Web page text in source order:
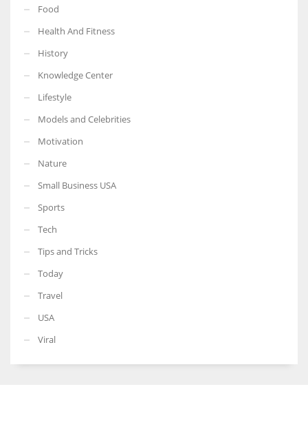
Food
Health And Fitness
History
Knowledge Center
Lifestyle
Models and Celebrities
Motivation
Nature
Small Business USA
Sports
Tech
Tips and Tricks
Today
Travel
USA
Viral